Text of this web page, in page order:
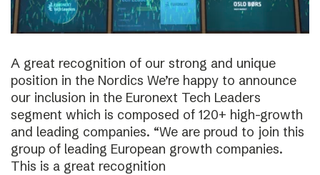
A great recognition of our strong and unique
position in the Nordics We’re happy to announce
our inclusion in the Euronext Tech Leaders
segment which is composed of 120+ high-growth
and leading companies. “We are proud to join this
group of leading European growth companies.
This is a great recognition